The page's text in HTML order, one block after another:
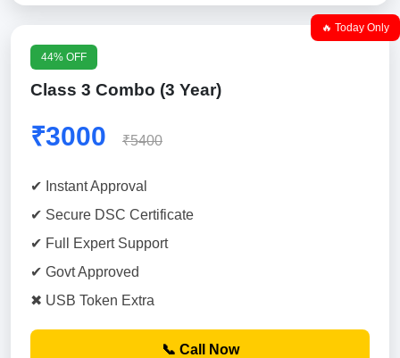
🔥 Today Only
44% OFF
Class 3 Combo (3 Year)
₹3000 ₹5400
✔ Instant Approval
✔ Secure DSC Certificate
✔ Full Expert Support
✔ Govt Approved
✖ USB Token Extra
📞 Call Now